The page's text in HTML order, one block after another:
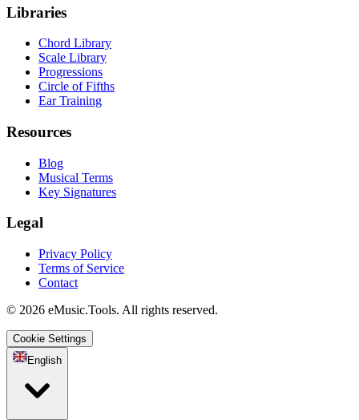
Libraries
Chord Library
Scale Library
Progressions
Circle of Fifths
Ear Training
Resources
Blog
Musical Terms
Key Signatures
Legal
Privacy Policy
Terms of Service
Contact
© 2026 eMusic.Tools. All rights reserved.
Cookie Settings
English